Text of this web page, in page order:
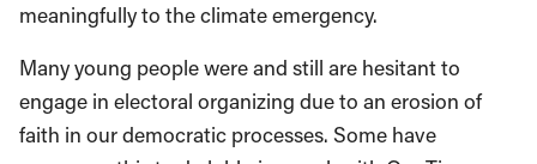
meaningfully to the climate emergency.
Many young people were and still are hesitant to
engage in electoral organizing due to an erosion of
faith in our democratic processes. Some have